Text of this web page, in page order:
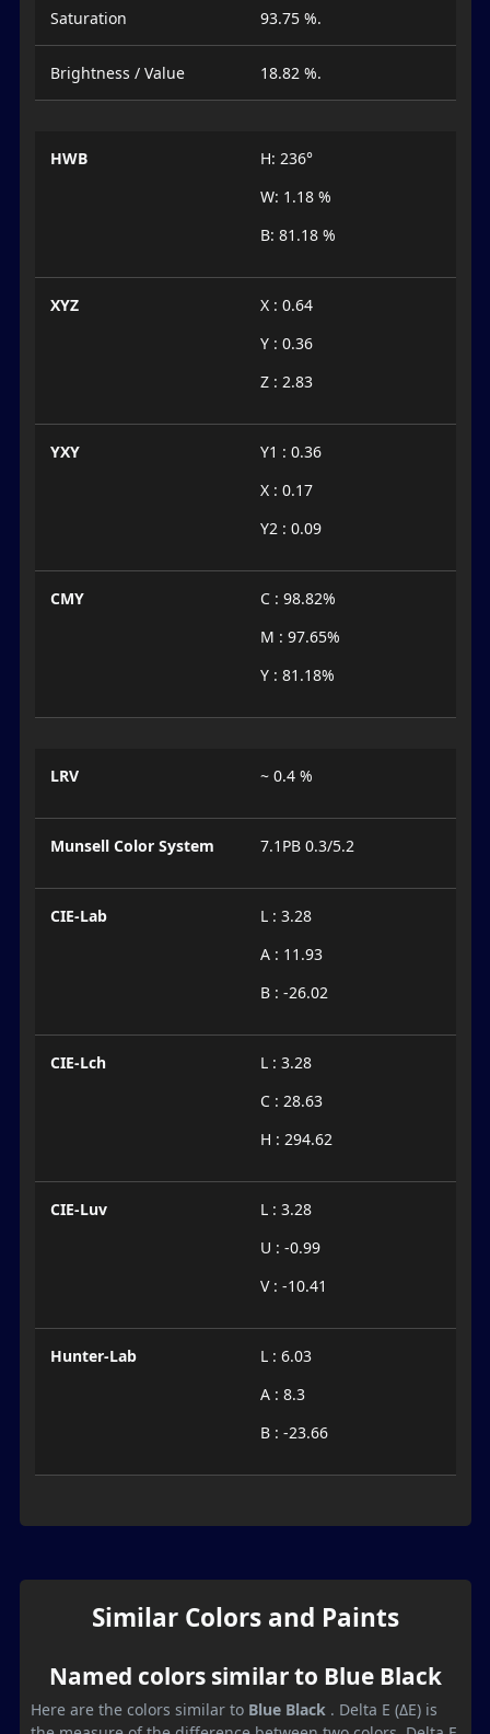
Saturation 93.75 %.
Brightness / Value 18.82 %.
HWB
H: 236°
W: 1.18 %
B: 81.18 %
XYZ
X : 0.64
Y : 0.36
Z : 2.83
YXY
Y1 : 0.36
X : 0.17
Y2 : 0.09
CMY
C : 98.82%
M : 97.65%
Y : 81.18%
LRV ~ 0.4 %
Munsell Color System 7.1PB 0.3/5.2
CIE-Lab
L : 3.28
A : 11.93
B : -26.02
CIE-Lch
L : 3.28
C : 28.63
H : 294.62
CIE-Luv
L : 3.28
U : -0.99
V : -10.41
Hunter-Lab
L : 6.03
A : 8.3
B : -23.66
Similar Colors and Paints
Named colors similar to Blue Black
Here are the colors similar to Blue Black . Delta E (ΔE) is